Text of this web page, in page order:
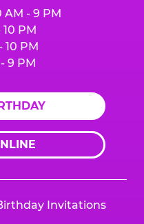
AM - 9 PM
10 PM
10 PM
- 9 PM
Invitations